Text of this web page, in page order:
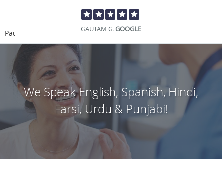
GAUTAM G.GOOGLE
Pause
We Speak English, Spanish, Hindi,
Farsi, Urdu & Punjabi!